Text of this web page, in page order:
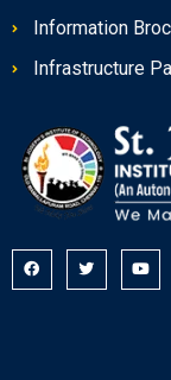
Information
Infrastructure